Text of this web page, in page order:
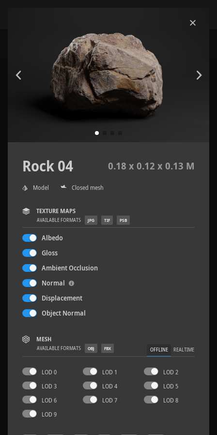
Concrete Patch 02
Rock 04 0.18 x 0.12 x 0.13 M
Model Closed mesh
TEXTURE MAPS
AVAILABLE FORMATS JPG TIF PSB
Albedo
Gloss
Ambient Occlusion
Normal
Displacement
Object Normal
MESH
AVAILABLE FORMATS OBJ FBX OFFLINE REALTIME
LOD 0 LOD 1
LOD 2
LOD 3
LOD 4
LOD 5
LOD 6
LOD 7
LOD 8
LOD 9